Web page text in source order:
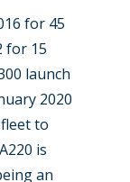
for 45
for 15
launch
2020
to
is
an
/ Incidents
2025
2025
Jets